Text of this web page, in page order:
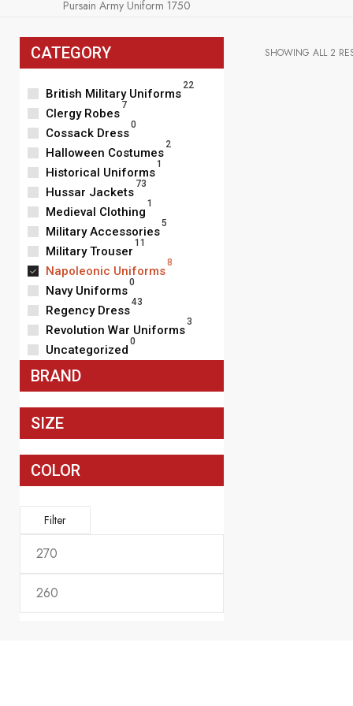
Pursain Army Uniform 1750
CATEGORY
British Military Uniforms
22
Clergy Robes
7
Cossack Dress
0
Halloween Costumes
2
Historical Uniforms
1
Hussar Jackets
73
Medieval Clothing
1
Military Accessories
5
Military Trouser
11
Napoleonic Uniforms
8
Navy Uniforms
0
Regency Dress
43
Revolution War Uniforms
3
Uncategorized
0
BRAND
SIZE
COLOR
Filter
SHOWING ALL 2